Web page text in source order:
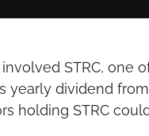
STRC, one
yearly dividend from
holding STRC